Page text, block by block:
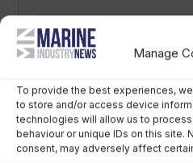
Manage
To provide the best experiences,
to store and/or access device
technologies will allow us to
behaviour or unique IDs on this site.
consent, may adversely affect